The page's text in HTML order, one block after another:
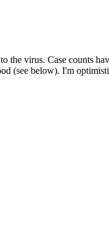
the virus. Case counts
(see below). I'm